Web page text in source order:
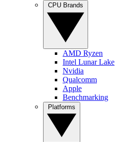
AMD Ryzen
Intel Lunar Lake
Nvidia
Qualcomm
Apple
Benchmarking